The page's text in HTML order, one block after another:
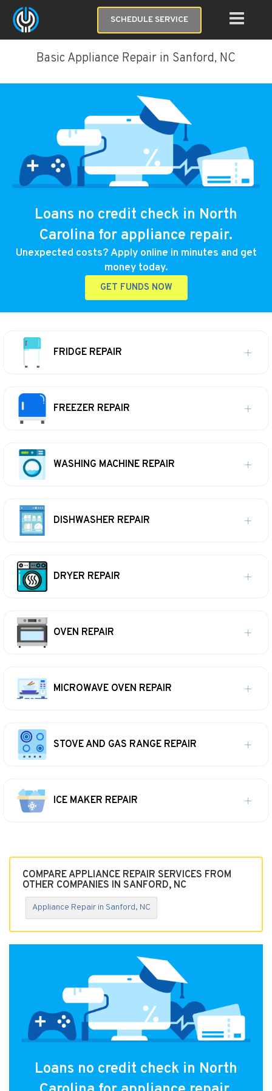
SCHEDULE SERVICE
Basic Appliance Repair in Sanford, NC
Loans no credit check in North
Carolina for appliance repair.
Unexpected costs? Apply online in minutes and get
money today.
GET FUNDS NOW
FRIDGE REPAIR
FREEZER REPAIR
WASHING MACHINE REPAIR
DISHWASHER REPAIR
DRYER REPAIR
OVEN REPAIR
MICROWAVE OVEN REPAIR
STOVE AND GAS RANGE REPAIR
ICE MAKER REPAIR
COMPARE APPLIANCE REPAIR SERVICES FROM
OTHER COMPANIES IN SANFORD, NC
Appliance Repair in Sanford, NC
Loans no credit check in North